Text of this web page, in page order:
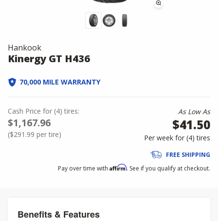
Hankook
Kinergy GT H436
70,000 MILE WARRANTY
Cash Price for (4) tires:
$1,167.96
($291.99 per tire)
As Low As
$41.50
Per week for (4)tires
FREE SHIPPING
Pay over time with Affirm. See if you qualify at checkout.
Benefits & Features